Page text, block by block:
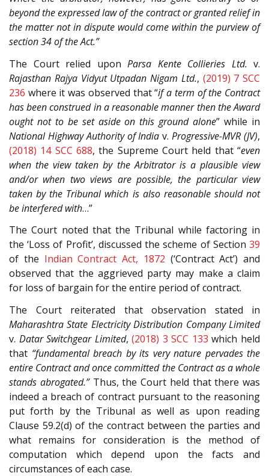
beyond the expressed law of the contract or granted relief in
the matter not in dispute would come within the purview of
section 34 of the Act.”
The Court relied upon Parsa Kente Collieries Ltd. v.
Rajasthan Rajya Vidyut Utpadan Nigam Ltd., (2019) 7 SCC
236 where it was observed that “if a term of the Contract
has been construed in a reasonable manner then the Award
ought not to be set aside on this ground alone” while in
National Highway Authority of India v.Progressive-MVR (JV),
(2018) 14 SCC 688, the Supreme Court held that “even
when the view taken by the Arbitrator is a plausible view
and/or when two views are possible, the particular view
taken by the Tribunal which is also reasonable should not
be interfered with…”
The Court noted that the Tribunal while factoring in
the ‘Loss of Profit’, discussed the scheme of Section 39
of the Indian Contract Act, 1872 (‘Contract Act’) and
observed that the aggrieved party may make a claim
for loss of bargain for the entire period of contract.
The Court reiterated that observation stated in
Maharashtra State Electricity Distribution Company Limited
v. Datar Switchgear Limited,(2018) 3 SCC 133 which held
that “fundamental breach by its very nature pervades the
entire Contract and once committed the Contract as a whole
stands abrogated.”Thus, the Court held that there was
indeed a breach of contract pursuant to the reasoning
put forth by the Tribunal as well as upon reading
Clause 59.2(d) of the contract between the parties and
what remains for consideration is the method of
computation which depend upon the facts and
circumstances of each case.